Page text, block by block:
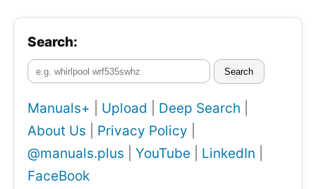
Search:
Search
Manuals+ Upload Deep Search
About Us
Privacy Policy
@manuals.plus
YouTube LinkedIn
FaceBook